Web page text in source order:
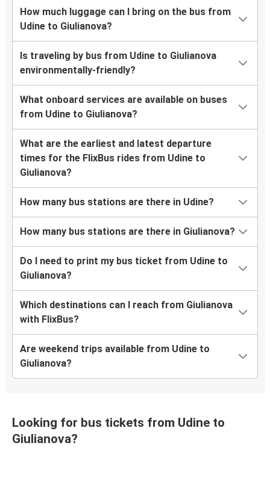
How much luggage can I bring on the bus from
Udine to Giulianova?
Is traveling by bus from Udine to Giulianova
environmentally-friendly?
What onboard services are available on buses
from Udine to Giulianova?
What are the earliest and latest departure
times for the FlixBus rides from Udine to
Giulianova?
How many bus stations are there in Udine?
How many bus stations are there in Giulianova?
Do I need to print my bus ticket from Udine to
Giulianova?
Which destinations can I reach from Giulianova
with FlixBus?
Are weekend trips available from Udine to
Giulianova?
Looking for bus tickets from Udine to
Giulianova?